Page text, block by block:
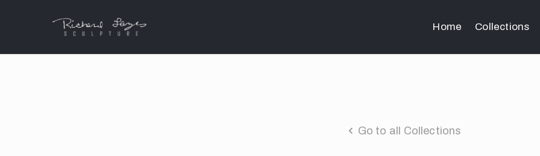
Home Collections
Go to all Collections